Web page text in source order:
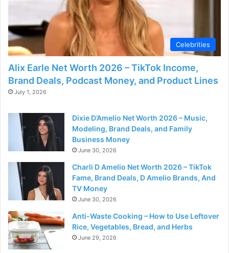
Celebrities
Alix Earle Net Worth 2026 – TikTok Income,
Brand Deals, Podcast Money, and Product Lines
July 1, 2026
Dixie D’Amelio Net Worth 2026 – Music,
Modeling, Brand Deals, and Family
Business Money
June 30, 2026
Charli D Amelio Net Worth 2026 – TikTok
Fame, Brand Deals, D Amelio Brands, And
TV Money
June 30, 2026
Anti-Waste Cooking – How to Use Leftover
Rice, Vegetables, Bread, and Herbs
June 29, 2026